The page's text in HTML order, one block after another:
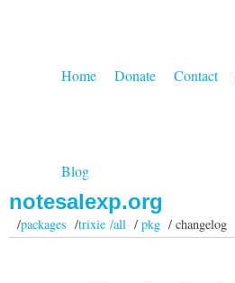
Home Donate Contact
Blog
notesalexp.org
/packages /trixie /all/pkg / changelog